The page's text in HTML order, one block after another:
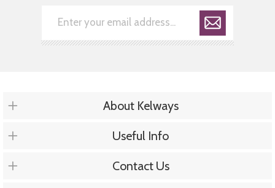
About Kelways
Useful Info
Contact Us